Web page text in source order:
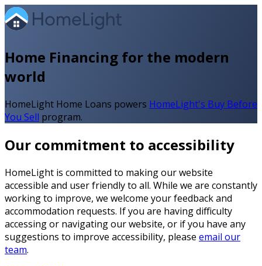
Home Financing for the modern
world
HomeLight Home Loans powers HomeLight's Buy Before
You Sell program.
Our commitment to accessibility
HomeLight is committed to making our website
accessible and user friendly to all. While we are constantly
working to improve, we welcome your feedback and
accommodation requests. If you are having difficulty
accessing or navigating our website, or if you have any
suggestions to improve accessibility, please email our
team.